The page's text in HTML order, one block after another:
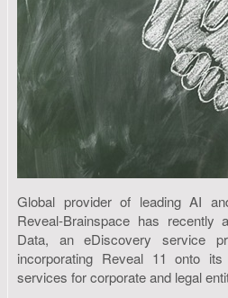
Global provider of leading AI
Reveal-Brainspace has recently
Data, an eDiscovery service
incorporating Reveal 11 onto
services for corporate and legal